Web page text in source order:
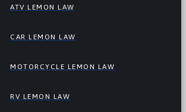
ATV LEMON LAW
CAR LEMON LAW
MOTORCYCLE LEMON LAW
RV LEMON LAW